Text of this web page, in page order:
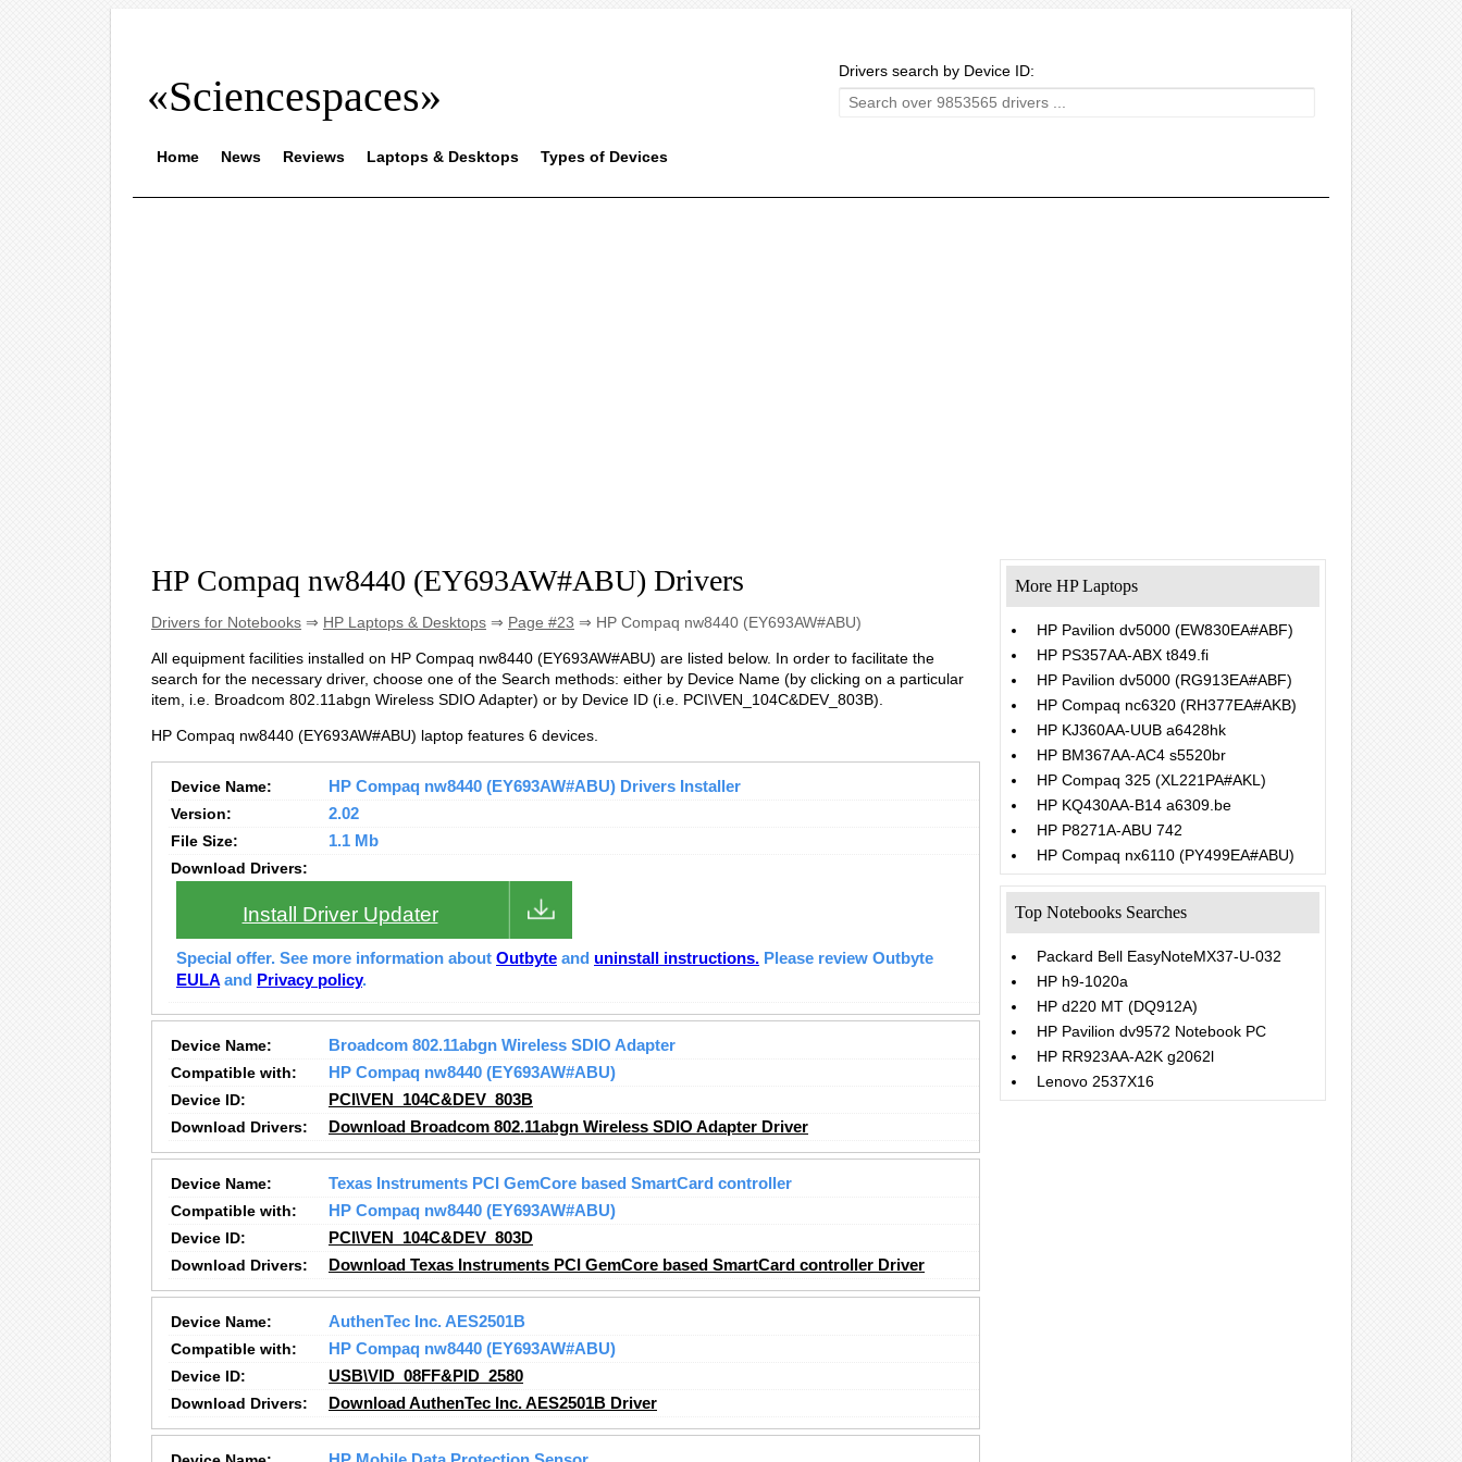
«Sciencespaces»
Drivers search by Device ID:
Home News Reviews Laptops & Desktops Types of Devices
HP Compaq nw8440 (EY693AW#ABU) Drivers
Drivers for Notebooks ⇒ HP Laptops & Desktops ⇒ Page #23 ⇒ HP Compaq nw8440 (EY693AW#ABU)
All equipment facilities installed on HP Compaq nw8440 (EY693AW#ABU) are listed below. In order to facilitate the
search for the necessary driver, choose one of the Search methods: either by Device Name (by clicking on a particular
item, i.e. Broadcom 802.11abgn Wireless SDIO Adapter) or by Device ID (i.e. PCI\VEN_104C&DEV_803B).
HP Compaq nw8440 (EY693AW#ABU) laptop features 6 devices.
Device Name:
HP Compaq nw8440 (EY693AW#ABU) Drivers Installer
Version:
2.02
File Size:
1.1 Mb
Download Drivers:
Install Driver Updater
Special offer. See more information about Outbyte and uninstall instructions. Please review Outbyte
EULA and Privacy policy.
Device Name:
Broadcom 802.11abgn Wireless SDIO Adapter
Compatible with:
HP Compaq nw8440 (EY693AW#ABU)
Device ID:
PCI\VEN_104C&DEV_803B
Download Drivers:
Download Broadcom 802.11abgn Wireless SDIO Adapter Driver
Device Name:
Texas Instruments PCI GemCore based SmartCard controller
Compatible with:
HP Compaq nw8440 (EY693AW#ABU)
Device ID:
PCI\VEN_104C&DEV_803D
Download Drivers:
Download Texas Instruments PCI GemCore based SmartCard controller Driver
Device Name:
AuthenTec Inc. AES2501B
Compatible with:
HP Compaq nw8440 (EY693AW#ABU)
Device ID:
USB\VID_08FF&PID_2580
Download Drivers:
Download AuthenTec Inc. AES2501B Driver
More HP Laptops
HP Pavilion dv5000 (EW830EA#ABF)
HP PS357AA-ABX t849.fi
HP Pavilion dv5000 (RG913EA#ABF)
HP Compaq nc6320 (RH377EA#AKB)
HP KJ360AA-UUB a6428hk
HP BM367AA-AC4 s5520br
HP Compaq 325 (XL221PA#AKL)
HP KQ430AA-B14 a6309.be
HP P8271A-ABU 742
HP Compaq nx6110 (PY499EA#ABU)
Top Notebooks Searches
Packard Bell EasyNoteMX37-U-032
HP h9-1020a
HP d220 MT (DQ912A)
HP Pavilion dv9572 Notebook PC
HP RR923AA-A2K g2062l
Lenovo 2537X16